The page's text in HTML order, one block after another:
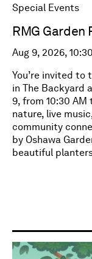
Special Events
RMG Garden
Aug 9, 2026,
You’re invited to
in The Backyard
9, from 10:30
nature, live
community
by Oshawa
beautiful